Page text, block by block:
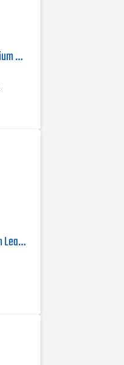
Varian VS MD301 Portable Helium Mass Spectrometer Leak Detector
Varian VS MD15 Multi-function Leak Detector